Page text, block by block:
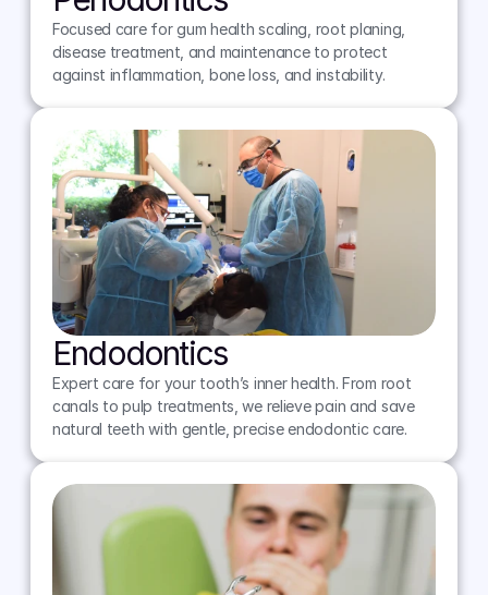
Focused care for gum health scaling, root planing,
disease treatment, and maintenance to protect
against inflammation, bone loss, and instability.
Endodontics
Expert care for your tooth’s inner health. From root
canals to pulp treatments, we relieve pain and save
natural teeth with gentle, precise endodontic care.